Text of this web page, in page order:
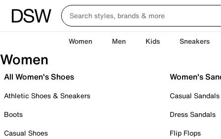
Women Men Kids Sneakers
Women
All Women's Shoes
Athletic Shoes & Sneakers
Boots
Casual Shoes
Women's
Casual Sandals
Dress Sandals
Flip Flops